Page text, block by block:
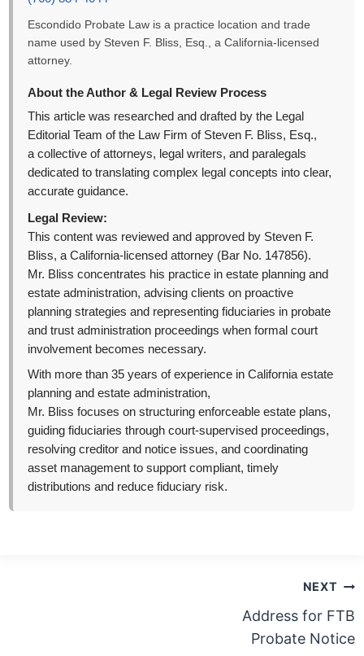
Escondido Probate Law is a practice location and trade
name used by Steven F. Bliss, Esq., a California-licensed
attorney.
About the Author & Legal Review Process
This article was researched and drafted by the Legal
Editorial Team of the Law Firm of Steven F. Bliss, Esq.,
a collective of attorneys, legal writers, and paralegals
dedicated to translating complex legal concepts into clear,
accurate guidance.
Legal Review:
This content was reviewed and approved by Steven F.
Bliss, a California-licensed attorney (Bar No. 147856).
Mr. Bliss concentrates his practice in estate planning and
estate administration, advising clients on proactive
planning strategies and representing fiduciaries in probate
and trust administration proceedings when formal court
involvement becomes necessary.
With more than 35 years of experience in California estate
planning and estate administration,
Mr. Bliss focuses on structuring enforceable estate plans,
guiding fiduciaries through court-supervised proceedings,
resolving creditor and notice issues, and coordinating
asset management to support compliant, timely
distributions and reduce fiduciary risk.
NEXT
Address for FTB
Probate Notice